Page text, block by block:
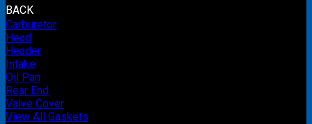
BACK
Carburetor
Head
Header
Intake
Oil Pan
Rear End
Valve Cover
View All Gaskets